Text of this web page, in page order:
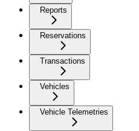
Reports
Reservations
Transactions
Vehicles
Vehicle Telemetries